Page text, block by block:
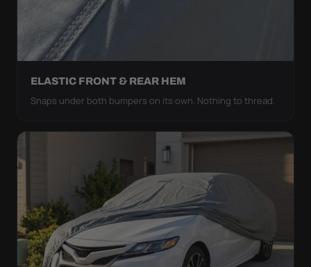
ELASTIC FRONT & REAR HEM
Snaps under both bumpers on its own. Nothing to thread.